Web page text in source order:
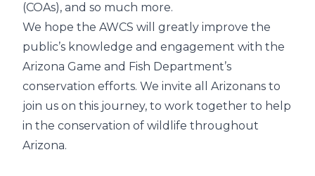
(COAs), and so much more.
We hope the AWCS will greatly improve the
public’s knowledge and engagement with the
Arizona Game and Fish Department’s
conservation efforts. We invite all Arizonans to
join us on this journey, to work together to help
in the conservation of wildlife throughout
Arizona.